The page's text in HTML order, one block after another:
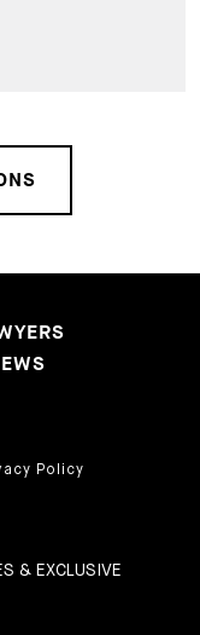
Policy
& EXCLUSIVE